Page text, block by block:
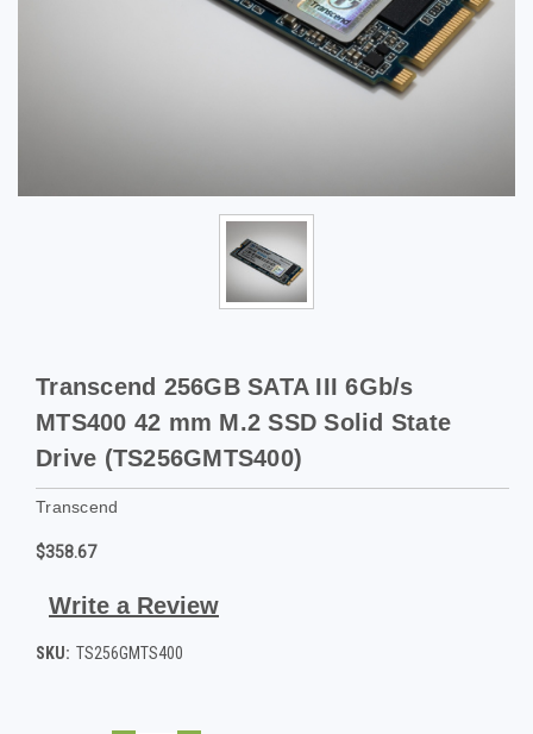
Transcend 256GB SATA III 6Gb/s
MTS400 42 mm M.2 SSD Solid State
Drive (TS256GMTS400)
Transcend
$358.67
Write a Review
SKU: TS256GMTS400